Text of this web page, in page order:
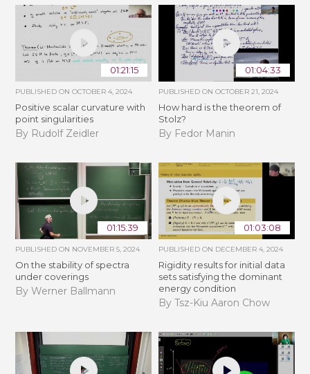
01:21:15
PUBLISHED ONOCTOBER 4, 2024
Positive scalar curvature with
point singularities
By Rudolf Zeidler
01:04:33
PUBLISHED ON OCTOBER 21, 2024
How hard is the theorem of
Stolz?
By Fedor Manin
01:15:39
PUBLISHED ON NOVEMBER 5, 2024
On the stability of spectra
under coverings
By Werner Ballmann
01:03:08
PUBLISHED ON DECEMBER 4, 2024
Rigidity results for initial data
sets satisfying the dominant
energy condition
By Tsz-Kiu Aaron Chow